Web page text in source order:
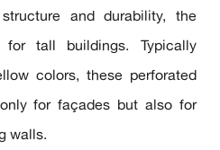
and durability, the
tall buildings. Typically
colors, these perforated
for façades but also for
walls.